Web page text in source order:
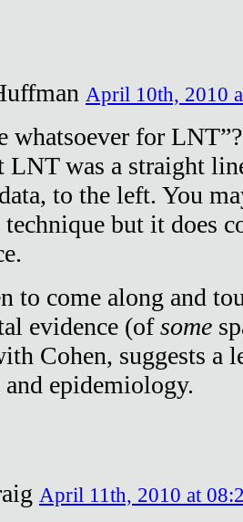
April 10th, 2010
whatsoever for
LNT was a straight
to the left. You
technique but it does
to come along and
evidence (ofsome
Cohen, suggests a
and epidemiology.
April 11th, 2010 at